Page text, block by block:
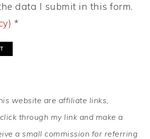
data I submit in this form.
*
website are affiliate links,
through my link and make a
a small commission for referring